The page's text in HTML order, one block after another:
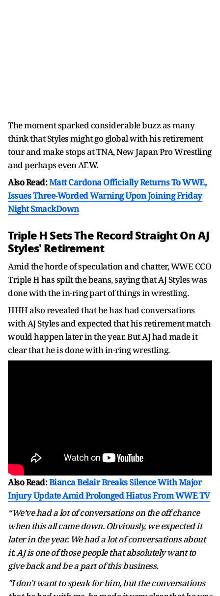
The moment sparked considerable buzz as many
think that Styles might go global with his retirement
tour and make stops at TNA, New Japan Pro Wrestling
and perhaps even AEW.
Also Read:Matt Cardona Officially Returns To WWE,
Issues Three-Worded Warning Upon Joining Friday
Night SmackDown
Triple H Sets The Record Straight On AJ
Styles' Retirement
Amid the horde of speculation and chatter, WWE CCO
Triple H has spilt the beans, saying that AJ Styles was
done with the in-ring part of things in wrestling.
HHH also revealed that he has had conversations
with AJ Styles and expected that his retirement match
would happen later in the year. But AJ had made it
clear that he is done with in-ring wrestling.
Also Read:Bianca Belair Breaks Silence With Major
Injury Update Amid Prolonged Hiatus From WWE TV
“We’ve had a lot of conversations on the off chance
when this all came down. Obviously, we expected it
later in the year. We had a lot of conversations about
it. AJ is one of those people that absolutely want to
give back and be a part of this business.
"I don’t want to speak for him, but the conversations